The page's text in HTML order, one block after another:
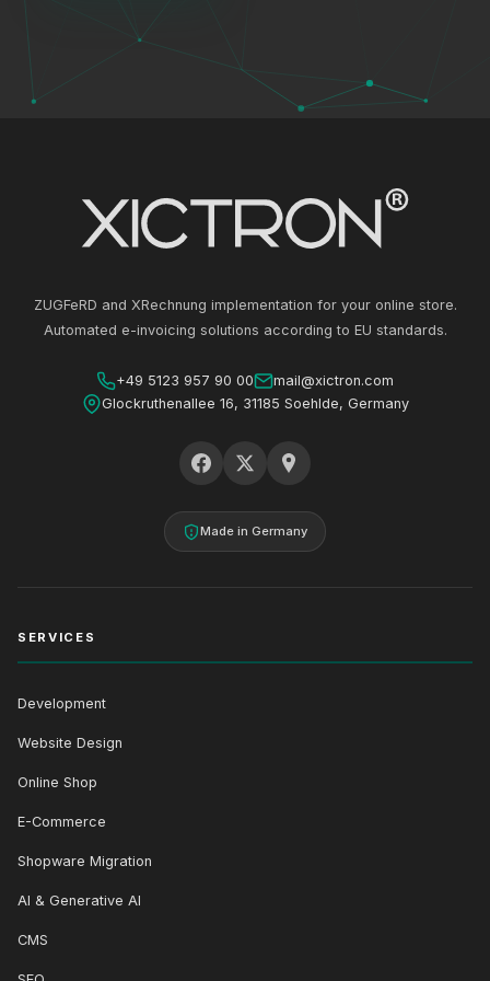
ZUGFeRD and XRechnung implementation for your online store.
Automated e-invoicing solutions according to EU standards.
+49 5123 957 90 00
mail@xictron.com
Glockruthenallee 16, 31185 Soehlde, Germany
Made in Germany
SERVICES
Development
Website Design
Online Shop
E-Commerce
Shopware Migration
AI & Generative AI
CMS